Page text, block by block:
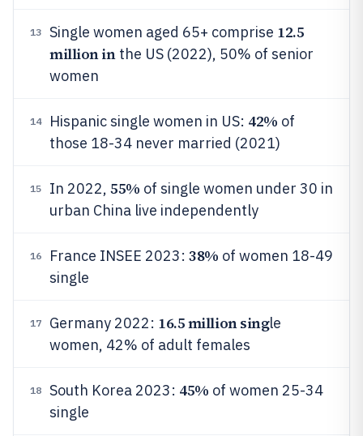
13 Single women aged 65+ comprise 12.5
million inthe US (2022), 50% of senior
women
14 Hispanic single women in US: 42% of
those 18-34 never married (2021)
15 In 2022, 55% of single women under 30 in
urban China live independently
16 France INSEE 2023: 38% of women 18-49
single
17 Germany 2022: 16.5 million single
women, 42% of adult females
18 South Korea 2023: 45% of women 25-34
single